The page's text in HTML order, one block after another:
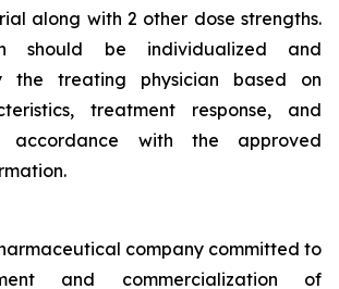
along with 2 other dose strengths.
should be individualized and
the treating physician based on
treatment response, and
accordance with the approved
company committed to
and commercialization of